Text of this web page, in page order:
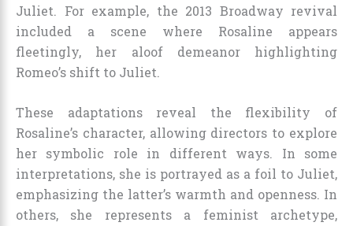
Juliet. For example, the 2013 Broadway revival
included a scene where Rosaline appears
fleetingly, her aloof demeanor highlighting
Romeo’s shift to Juliet.
These adaptations reveal the flexibility of
Rosaline’s character, allowing directors to explore
her symbolic role in different ways. In some
interpretations, she is portrayed as a foil to Juliet,
emphasizing the latter’s warmth and openness. In
others, she represents a feminist archetype,